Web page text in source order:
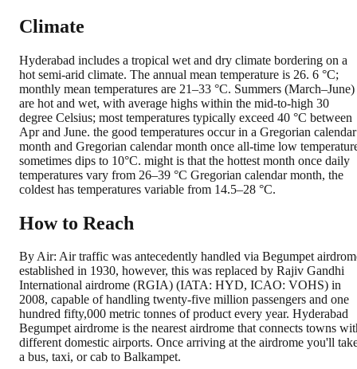
Climate
Hyderabad includes a tropical wet and dry climate bordering on a
hot semi-arid climate. The annual mean temperature is 26. 6 °C;
monthly mean temperatures are 21–33 °C. Summers (March–June)
are hot and wet, with average highs within the mid-to-high 30
degree Celsius; most temperatures typically exceed 40 °C between
Apr and June. the good temperatures occur in a Gregorian calendar
month and Gregorian calendar month once all-time low
sometimes dips to 10°C. might is that the hottest month once daily
temperatures vary from 26–39 °C Gregorian calendar month, the
coldest has temperatures variable from 14.5–28 °C.
How to Reach
By Air: Air traffic was antecedently handled via Begumpet
established in 1930, however, this was replaced by Rajiv Gandhi
International airdrome (RGIA) (IATA: HYD, ICAO: VOHS) in
2008, capable of handling twenty-five million passengers and one
hundred fifty,000 metric tonnes of product every year. Hyderabad
Begumpet airdrome is the nearest airdrome that connects towns
different domestic airports. Once arriving at the airdrome you'll
a bus, taxi, or cab to Balkampet.